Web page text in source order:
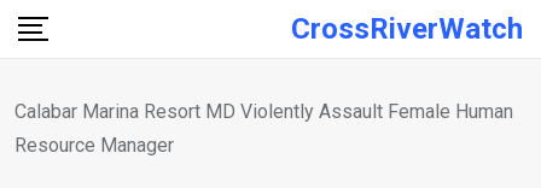
Skip
CrossRiverWatch
Calabar Marina Resort MD Violently Assault Female Human
Resource Manager